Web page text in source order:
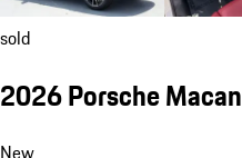
sold
2026 Porsche Macan